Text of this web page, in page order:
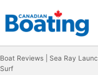
to
content
Boat Reviews
Sea Ray
Surf